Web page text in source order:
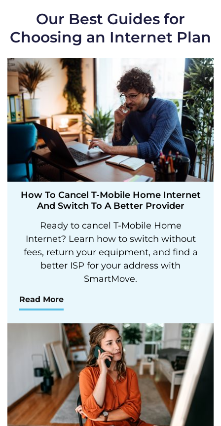
Our Best Guides for
Choosing an Internet Plan
How To Cancel T-Mobile Home Internet
And Switch To A Better Provider
Ready to cancel T-Mobile Home
Internet? Learn how to switch without
fees, return your equipment, and find a
better ISP for your address with
SmartMove.
Read More